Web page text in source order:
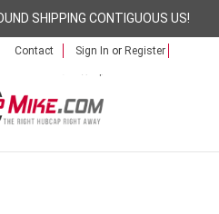
SHIPPING CONTIGUOUS US!
Contact Sign In or Register